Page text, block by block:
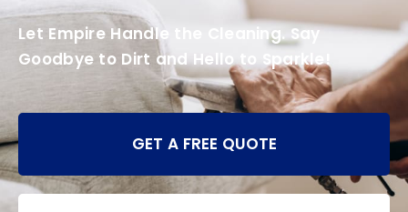
Let Empire Handle the Cleaning. Say
Goodbye to Dirt and Hello to Sparkle!
GET A FREE QUOTE